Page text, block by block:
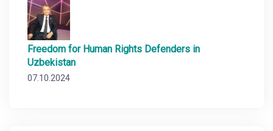
Freedom for Human Rights Defenders in
Uzbekistan
07.10.2024